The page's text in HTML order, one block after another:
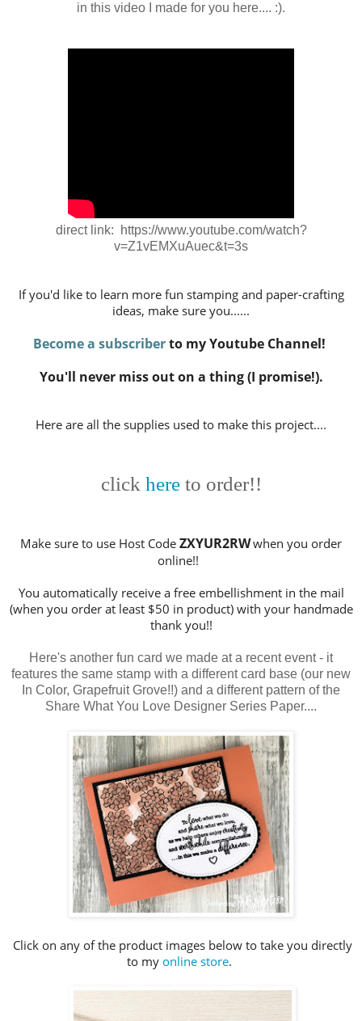
in this video I made for you here.... :).
direct link: https://www.youtube.com/watch?
v=Z1vEMXuAuec&t=3s
If you'd like to learn more fun stamping and paper-crafting
ideas, make sure you......
Become a subscriberto my Youtube Channel!
You'll never miss out on a thing (I promise!).
Here are all the supplies used to make this project....
click hereto order!!
Make sure to use Host CodeZXYUR2RWwhen you order
online!!
You automatically receive a free embellishment in the mail
(when you order at least $50 in product) with your handmade
thank you!!
Here's another fun card we made at a recent event - it
features the same stamp with a different card base (our new
In Color, Grapefruit Grove!!) and a different pattern of the
Share What You Love Designer Series Paper....
Click on any of the product images below to take you directly
to myonline store.